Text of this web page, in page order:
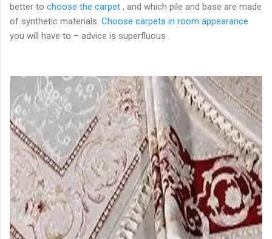
better to choose the carpet , and which pile and base are made
of synthetic materials. Choose carpets in room appearance
you will have to – advice is superfluous .